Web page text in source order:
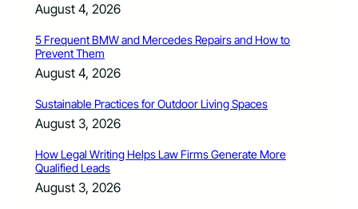
August 4, 2026
5 Frequent BMW and Mercedes Repairs and How to
Prevent Them
August 4, 2026
Sustainable Practices for Outdoor Living Spaces
August 3, 2026
How Legal Writing Helps Law Firms Generate More
Qualified Leads
August 3, 2026